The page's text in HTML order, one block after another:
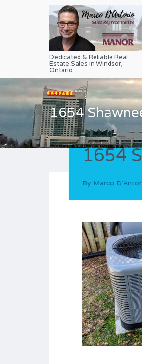
Dedicated & Reliable Real
Estate Sales in Windsor,
Ontario
1654
1654
By Marco